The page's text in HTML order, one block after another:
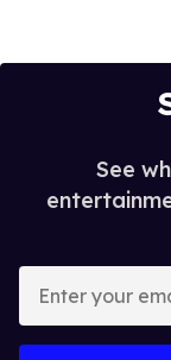
See
your